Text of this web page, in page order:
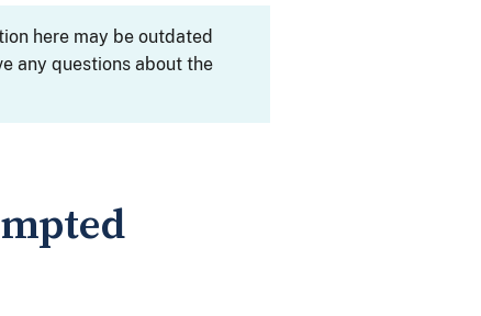
here may be outdated
any questions about the